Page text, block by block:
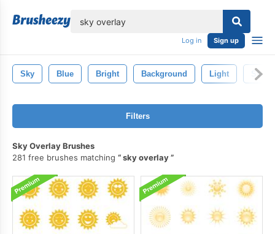
Log in Sign up
Sky Blue Bright Background Light Star
Filters
Sky Overlay Brushes
281 free brushes matching
sky overlay